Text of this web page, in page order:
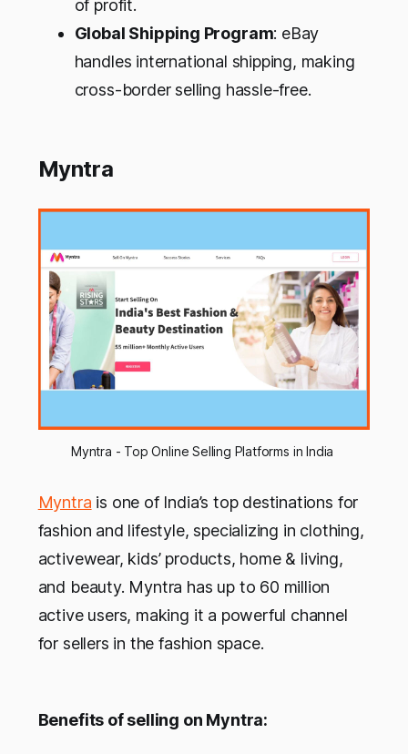
of profit.
Global Shipping Program: eBay
handles international shipping, making
cross-border selling hassle-free.
Myntra
Myntra - Top Online Selling Platforms in India
Myntra is one of India’s top destinations for
fashion and lifestyle, specializing in clothing,
activewear, kids’ products, home & living,
and beauty. Myntra has up to 60 million
active users, making it a powerful channel
for sellers in the fashion space.
Benefits of selling on Myntra: